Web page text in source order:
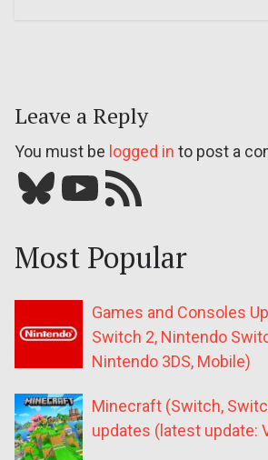
Leave a Reply
You must be logged in to post a
Bluesky YouTube Our RSS feed
Most Popular
Games and Consoles
Switch 2, Nintendo
Nintendo 3DS, Mobile)
Minecraft (Switch,
updates (latest update: